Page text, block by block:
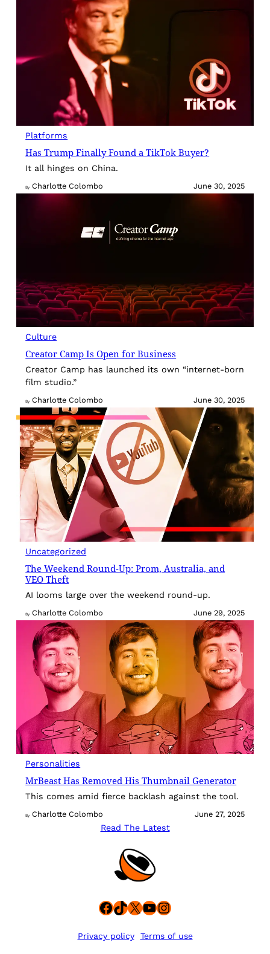
Platforms
Has Trump Finally Found a TikTok Buyer?
It all hinges on China.
By Charlotte Colombo June 30, 2025
Culture
Creator Camp Is Open for Business
Creator Camp has launched its own “internet-born
film studio.”
By Charlotte Colombo June 30, 2025
Uncategorized
The Weekend Round-Up: Prom, Australia, and
VEO Theft
AI looms large over the weekend round-up.
By Charlotte Colombo June 29, 2025
Personalities
MrBeast Has Removed His Thumbnail Generator
This comes amid fierce backlash against the tool.
By Charlotte Colombo June 27, 2025
Read The Latest
Facebook
TikTok
X YouTube
Instagram
Privacy policy Terms of use